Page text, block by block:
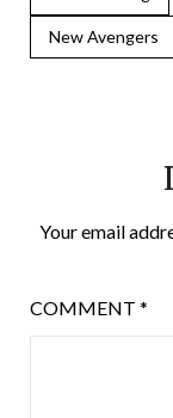
New Avengers
Your email
COMMENT *